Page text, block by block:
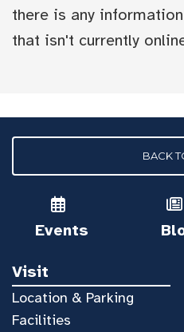
there is any
that isn't currently
BACK
Events
Visit
Location & Parking
Facilities